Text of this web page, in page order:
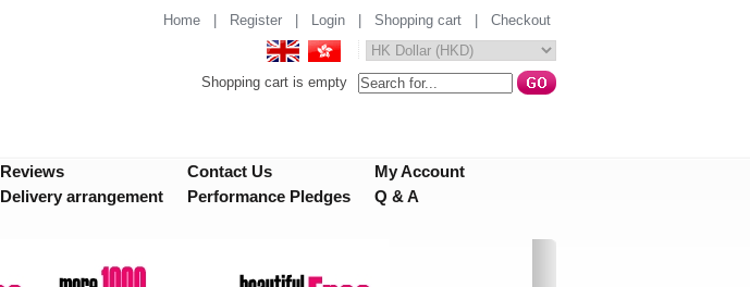
Home Register Login Shopping cart Checkout
Shopping cart is empty
Reviews Contact Us
My Account
Delivery arrangement Performance Pledges Q & A